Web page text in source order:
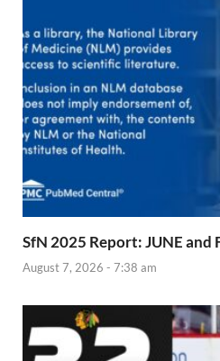
SfN 2025 Report: JUNE and
August 7, 2026 - 7:38 am